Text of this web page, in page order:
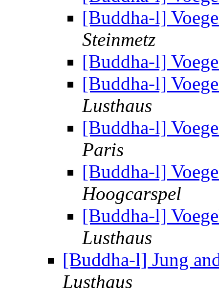
[Buddha-l]
Steinmetz
[Buddha-l]
[Buddha-l]
Lusthaus
[Buddha-l]
Paris
[Buddha-l]
Hoogcarspel
[Buddha-l]
Lusthaus
[Buddha-l] Jung
Lusthaus